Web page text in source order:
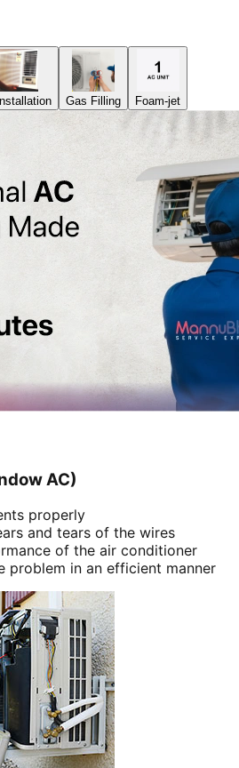
Gas Filling Foam-jet
AC)
properly
and tears of the wires
of the air conditioner
problem in an efficient manner